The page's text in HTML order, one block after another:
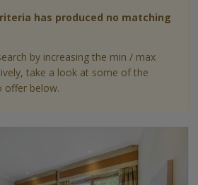
has produced no matching
by increasing the min / max
take a look at some of the
offer below.